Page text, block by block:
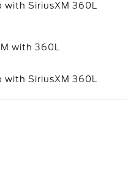
with SiriusXM 360L
with 360L
with SiriusXM 360L